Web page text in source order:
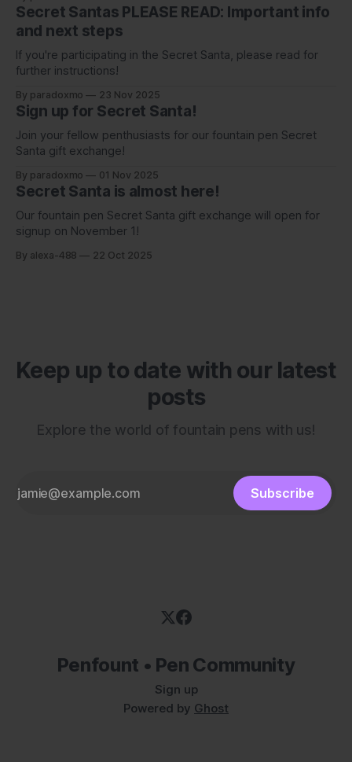
Secret Santas PLEASE READ: Important info
and next steps
If you're participating in the Secret Santa, please read for
further instructions!
By paradoxmo 23 Nov 2025
Sign up for Secret Santa!
Join your fellow penthusiasts for our fountain pen Secret
Santa gift exchange!
By paradoxmo 01 Nov 2025
Secret Santa is almost here!
Our fountain pen Secret Santa gift exchange will open for
signup on November 1!
By alexa-488 22 Oct 2025
Keep up to date with our latest
posts
Explore the world of fountain pens with us!
Subscribe
Penfount • Pen Community
Sign up
Powered by Ghost